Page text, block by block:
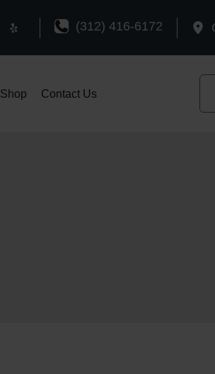
(312) 416-6172
Shop Contact Us